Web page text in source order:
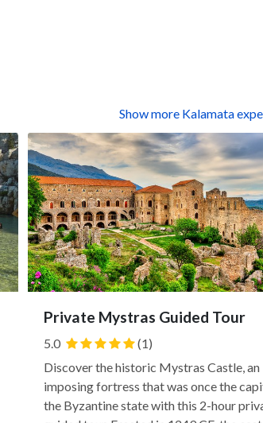
Show more Kalamata
Private Mystras Guided Tour
5.0
(1)
Discover the historic Mystras Castle, an
imposing fortress that was once the
the Byzantine state with this 2-hour